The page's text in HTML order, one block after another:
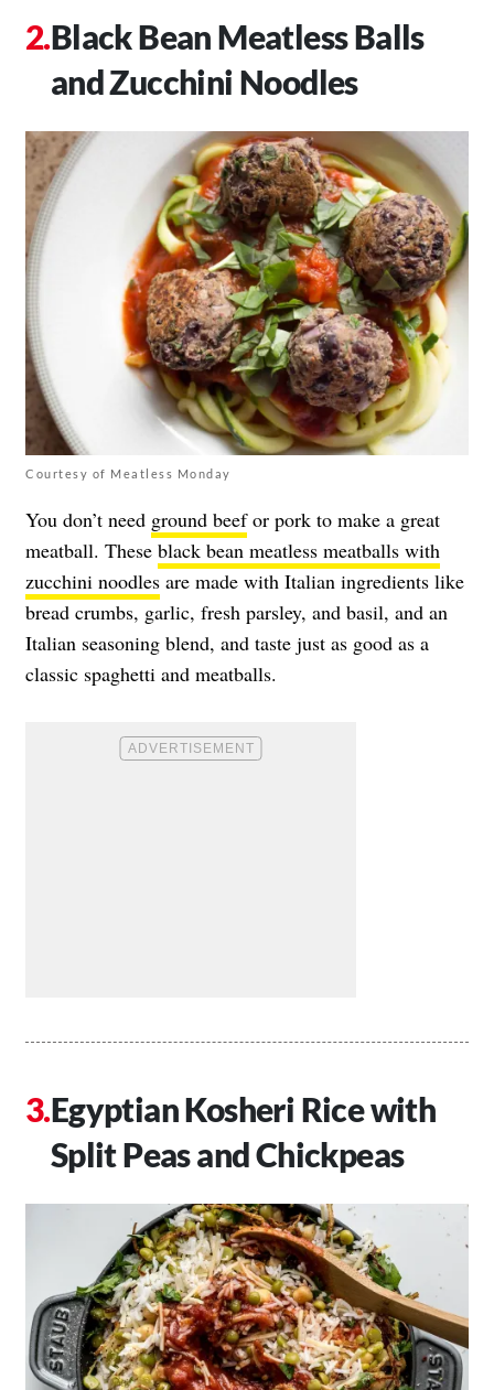
Black Bean Meatless Balls
and Zucchini Noodles
Courtesy of Meatless Monday
You don’t need ground beefor pork to make a great
meatball. These black bean meatless meatballs with
zucchini noodles are made with Italian ingredients like
bread crumbs, garlic, fresh parsley, and basil, and an
Italian seasoning blend, and taste just as good as a
classic spaghetti and meatballs.
Egyptian Kosheri Rice with
Split Peas and Chickpeas